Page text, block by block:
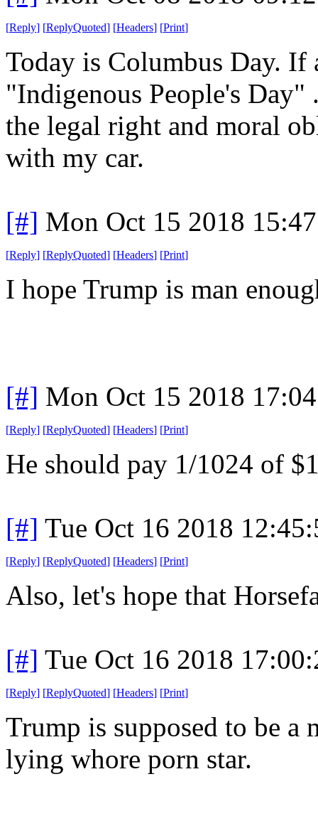
[Reply] [ReplyQuoted] [Headers] [Print]
Today is Columbus Day. If
"Indigenous People's Day"
the legal right and moral
with my car.
[#] Mon Oct 15 2018
[Reply] [ReplyQuoted] [Headers] [Print]
I hope Trump is man
[#] Mon Oct 15 2018
[Reply] [ReplyQuoted] [Headers] [Print]
He should pay 1/1024 of
[#] Tue Oct 16 2018
[Reply] [ReplyQuoted] [Headers] [Print]
Also, let's hope that
[#] Tue Oct 16 2018
[Reply] [ReplyQuoted] [Headers] [Print]
Trump is supposed to be a
lying whore porn star.